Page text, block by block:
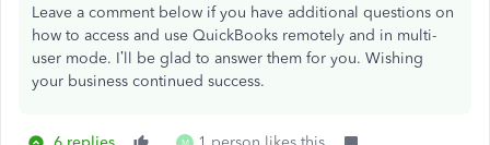
Leave a comment below if you have additional questions on
how to access and use QuickBooks remotely and in multi-
user mode. I’ll be glad to answer them for you. Wishing
your business continued success.
M